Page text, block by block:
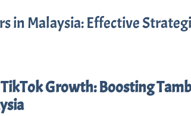
in Malaysia: Effective
Growth: Boosting